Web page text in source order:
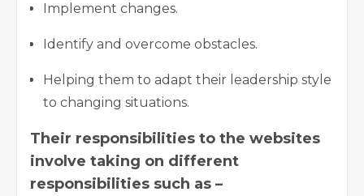
Implement changes.
Identify and overcome obstacles.
Helping them to adapt their leadership style
to changing situations.
Their responsibilities to the websites
involve taking on different
responsibilities such as –